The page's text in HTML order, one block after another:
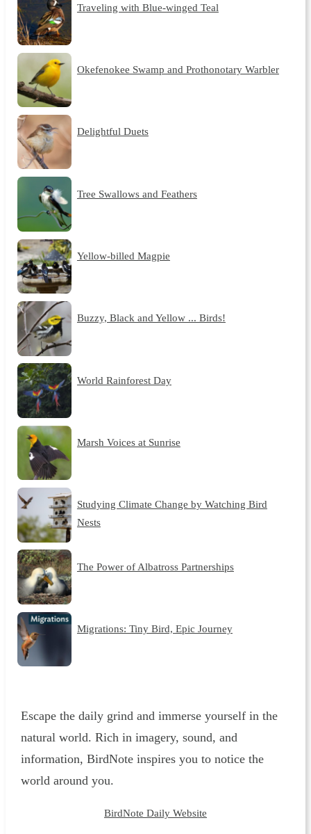
Traveling with Blue-winged Teal
Okefenokee Swamp and Prothonotary Warbler
Delightful Duets
Tree Swallows and Feathers
Yellow-billed Magpie
Buzzy, Black and Yellow ... Birds!
World Rainforest Day
Marsh Voices at Sunrise
Studying Climate Change by Watching Bird
Nests
The Power of Albatross Partnerships
Migrations: Tiny Bird, Epic Journey
Escape the daily grind and immerse yourself in the
natural world. Rich in imagery, sound, and
information, BirdNote inspires you to notice the
world around you.
BirdNote Daily Website